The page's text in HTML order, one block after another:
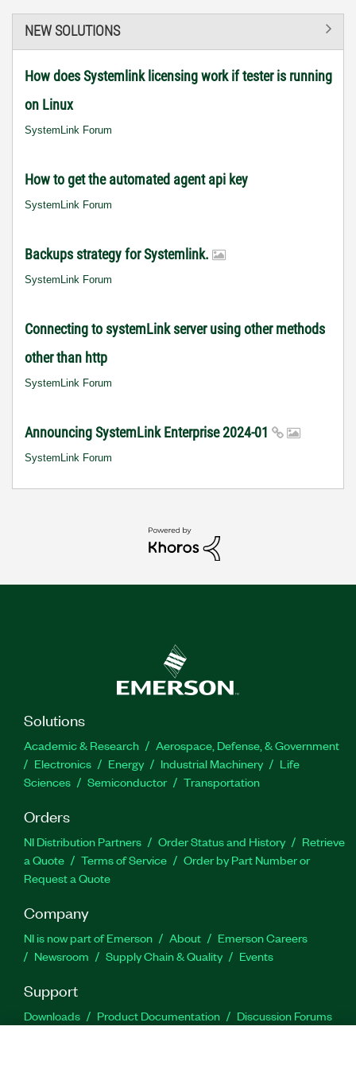
NEW SOLUTIONS
How does Systemlink licensing work if tester is running
on Linux
SystemLink Forum
How to get the automated agent api key
SystemLink Forum
Backups strategy for Systemlink.
SystemLink Forum
Connecting to systemLink server using other methods
other than http
SystemLink Forum
Announcing SystemLink Enterprise 2024-01
SystemLink Forum
Solutions
Academic & Research
Aerospace, Defense, & Government
Electronics
Energy Industrial Machinery
Life
Sciences
Semiconductor Transportation
Orders
NI Distribution Partners Order Status and History
Retrieve
a Quote
Terms of Service
Order by Part Number or
Request a Quote
Company
NI is now part of Emerson About
Emerson Careers
Newsroom
Supply Chain & Quality Events
Support
Downloads Product Documentation
Discussion Forums